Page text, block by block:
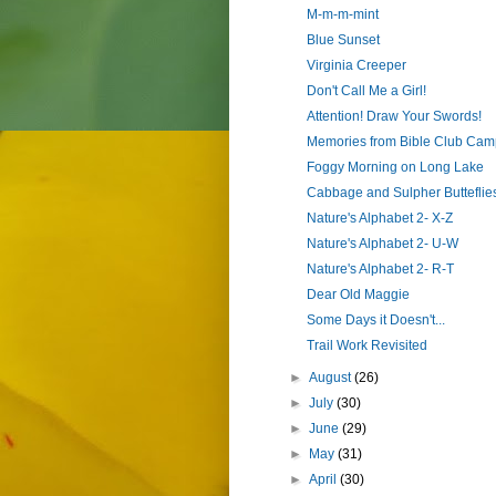
M-m-m-mint
Blue Sunset
Virginia Creeper
Don't Call Me a Girl!
Attention! Draw Your Swords!
Memories from Bible Club
Foggy Morning on Long Lake
Cabbage and Sulpher
Nature's Alphabet 2- X-Z
Nature's Alphabet 2- U-W
Nature's Alphabet 2- R-T
Dear Old Maggie
Some Days it Doesn't...
Trail Work Revisited
►August(26)
►July(30)
►June(29)
►
May(31)
►April(30)